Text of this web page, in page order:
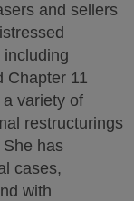
and sellers
Chapter 11
variety of
restructurings
has
cases,
with